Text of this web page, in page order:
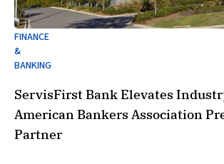
FINANCE
&
BANKING
ServisFirst Bank Elevates
American Bankers Association
Partner